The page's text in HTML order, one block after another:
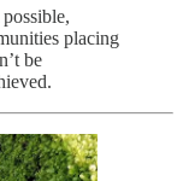
placing
be